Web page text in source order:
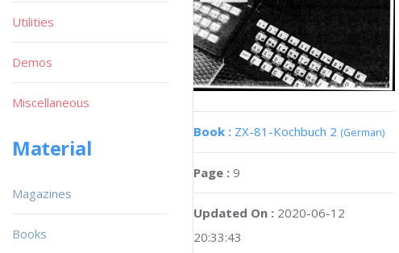
Book : ZX-81-Kochbuch 2 (German)
Page : 9
Updated On : 2020-06-12
20:33:43
Utilities
Demos
Miscellaneous
Material
Magazines
Books